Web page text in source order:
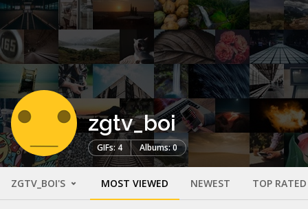
zgtv_boi
GIFs: 4 Albums: 0
ZGTV_BOI'S MOST VIEWED NEWEST TOP RATED